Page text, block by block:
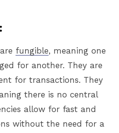
fungible, meaning one
for another. They are
for transactions. They
there is no central
allow for fast and
without the need for a